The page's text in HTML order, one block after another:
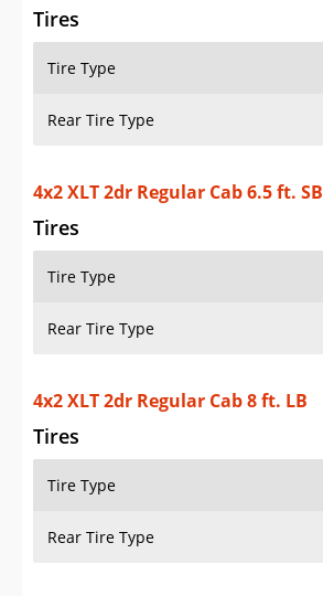
Tires
Tire Type
Rear Tire Type
4x2 XLT 2dr Regular Cab 6.5 ft. SB
Tires
Tire Type
Rear Tire Type
4x2 XLT 2dr Regular Cab 8 ft. LB
Tires
Tire Type
Rear Tire Type